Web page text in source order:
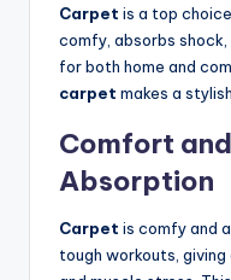
Carpet is a top
comfy, absorbs shock,
for both home and
carpet makes a
Comfort
Absorption
Carpet is comfy and
tough workouts,